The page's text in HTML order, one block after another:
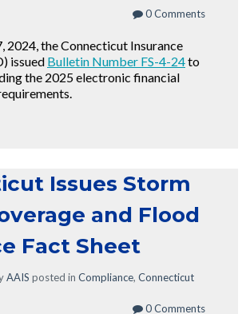
0 Comments
2024, the Connecticut Insurance
issued Bulletin Number FS-4-24to
the 2025 electronic financial
Issues Storm
and Flood
Fact Sheet
AAIS posted in Compliance, Connecticut
0 Comments